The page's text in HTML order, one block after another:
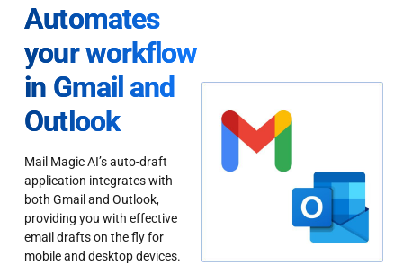
Automates
your workflow
in Gmail and
Outlook
Mail Magic AI’s auto-draft
application integrates with
both Gmail and Outlook,
providing you with effective
email drafts on the fly for
mobile and desktop devices.